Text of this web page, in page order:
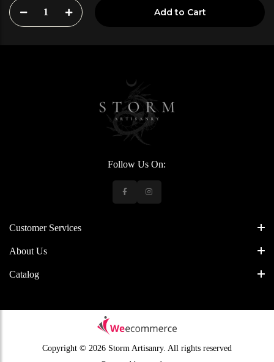
1 Add to Cart
Follow Us On:
Customer Services
About Us
Catalog
Copyright © 2026 Storm Artisanry. All rights reserved